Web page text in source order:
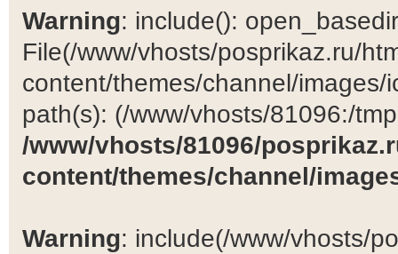
Warning: include():
File(/www/vhosts/posprikaz.ru/
content/themes/channel/
path(s): (/www/vhosts/81096:/
/www/vhosts/81096/
content/themes/channel/
Warning: include(/www/vhosts/